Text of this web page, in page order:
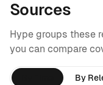
Sources
Hype groups these
you can compare
By